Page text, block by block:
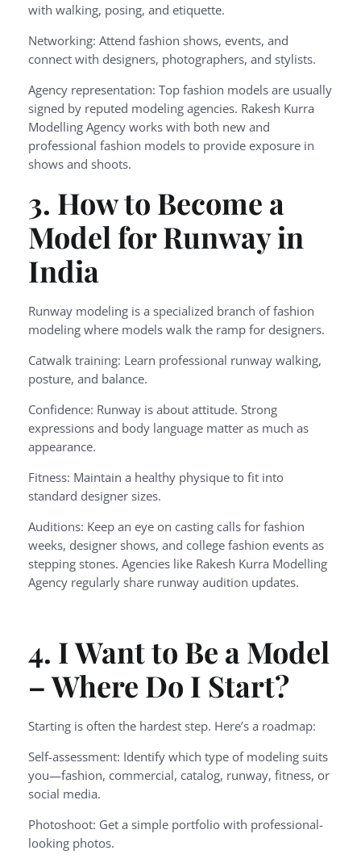
with walking, posing, and etiquette.
Networking: Attend fashion shows, events, and
connect with designers, photographers, and stylists.
Agency representation: Top fashion models are usually
signed by reputed modeling agencies. Rakesh Kurra
Modelling Agency works with both new and
professional fashion models to provide exposure in
shows and shoots.
3. How to Become a
Model for Runway in
India
Runway modeling is a specialized branch of fashion
modeling where models walk the ramp for designers.
Catwalk training: Learn professional runway walking,
posture, and balance.
Confidence: Runway is about attitude. Strong
expressions and body language matter as much as
appearance.
Fitness: Maintain a healthy physique to fit into
standard designer sizes.
Auditions: Keep an eye on casting calls for fashion
weeks, designer shows, and college fashion events as
stepping stones. Agencies like Rakesh Kurra Modelling
Agency regularly share runway audition updates.
4. I Want to Be a Model
– Where Do I Start?
Starting is often the hardest step. Here’s a roadmap:
Self-assessment: Identify which type of modeling suits
you—fashion, commercial, catalog, runway, fitness, or
social media.
Photoshoot: Get a simple portfolio with professional-
looking photos.